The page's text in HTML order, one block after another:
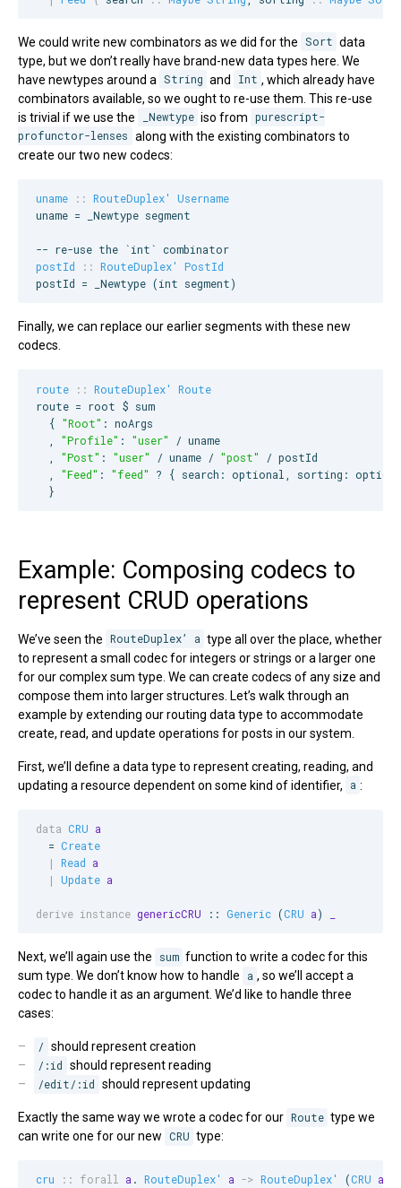
We could write new combinators as we did for the Sort data
type, but we don’t really have brand-new data types here. We
have newtypes around a String and Int , which already have
combinators available, so we ought to re-use them. This re-use
is trivial if we use the
_Newtype iso from purescript-
profunctor-lenses along with the existing combinators to
create our two new codecs:
uname :: RouteDuplex'
Username
uname = _Newtype segment
-- re-use the `int` combinator
postId
:: RouteDuplex'
PostId
postId = _Newtype (int segment)
Finally, we can replace our earlier segments with these new
codecs.
route :: RouteDuplex'
Route
route = root $ sum
  {
"Root" : noArgs
"Profile" : "user"
/ uname
"Post" : "user" / uname / "post"
/ postId
"Feed" : "feed"
? { search: optional, sorting:
  }
Example: Composing codecs to
represent CRUD operations
We’ve seen the RouteDuplex’ a type all over the place, whether
to represent a small codec for integers or strings or a larger one
for our complex sum type. We can create codecs of any size and
compose them into larger structures. Let’s walk through an
example by extending our routing data type to accommodate
create, read, and update operations for posts in our system.
First, we’ll define a data type to represent creating, reading, and
updating a resource dependent on some kind of identifier,
a :
data CRU a
  =
Create
|
Read a
|
Update a
derive instance genericCRU :: Generic (CRU a)
Next, we’ll again use the sum function to write a codec for this
sum type. We don’t know how to handle
a , so we’ll accept a
codec to handle it as an argument. We’d like to handle three
cases:
/ should represent creation
/:id should represent reading
/edit/:id should represent updating
Exactly the same way we wrote a codec for our Route type we
can write one for our new CRU type:
cru :: forall a . RouteDuplex' a -> RouteDuplex' (CRU a